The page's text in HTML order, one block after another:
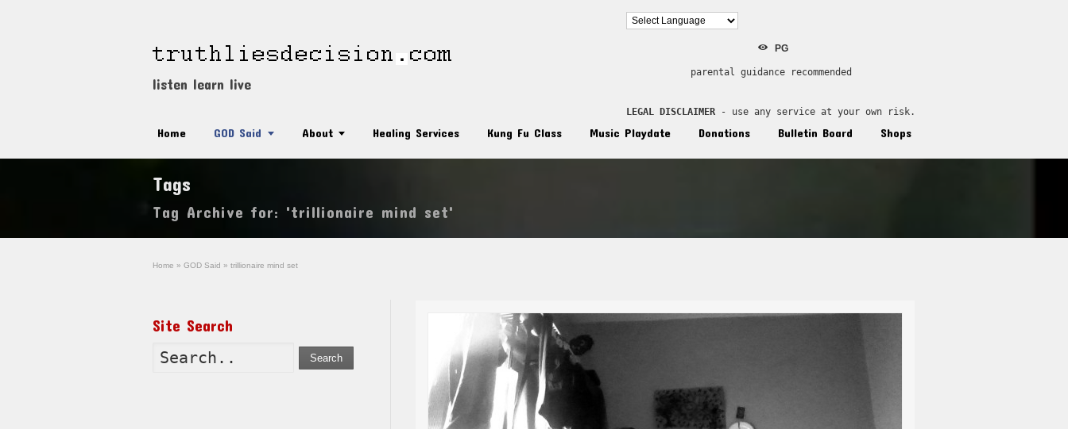
listen learn live
PG
parental guidance recommended
LEGAL DISCLAIMER - use any service at your own risk.
Home GOD Said About Healing Services Kung Fu Class Music Playdate Donations Bulletin Board Shops
Tags
Tag Archive for: 'trillionaire mind set'
Home » GOD Said » trillionaire mind set
Site Search
Search